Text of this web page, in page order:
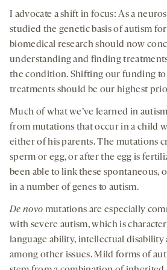
I advocate a shift in focus: As a
studied the genetic basis of autism
biomedical research should now
understanding and finding
the condition. Shifting our funding to
treatments should be our highest
Much of what we’ve learned in
from mutations that occur in a child
either of his parents. The mutations
sperm or egg, or after the egg is
been able to link these spontaneous,
in a number of genes to autism.
De novo mutations are especially
with severe autism, which is
language ability, intellectual disability
among other issues. Mild forms of